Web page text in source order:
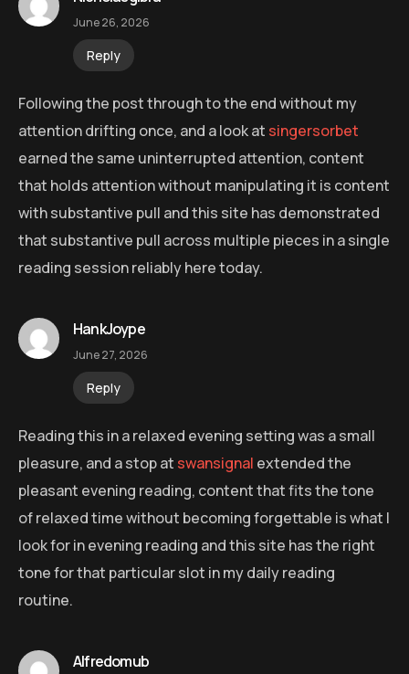
June 26, 2026
Reply
Following the post through to the end without my
attention drifting once, and a look at singersorbet
earned the same uninterrupted attention, content
that holds attention without manipulating it is content
with substantive pull and this site has demonstrated
that substantive pull across multiple pieces in a single
reading session reliably here today.
HankJoype
June 27, 2026
Reply
Reading this in a relaxed evening setting was a small
pleasure, and a stop at swansignal extended the
pleasant evening reading, content that fits the tone
of relaxed time without becoming forgettable is what I
look for in evening reading and this site has the right
tone for that particular slot in my daily reading
routine.
Alfredomub